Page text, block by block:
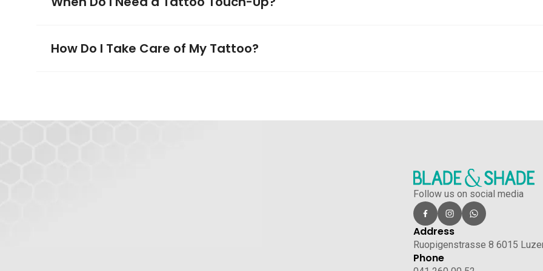
How Do I Take Care of My Tattoo?
Follow us on social media
Address
Ruopigenstrasse 8 6015
Phone